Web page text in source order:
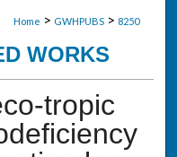
Home > GWHPUBS > 8250
WORKS
tropic